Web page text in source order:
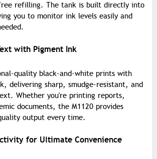
refilling. The tank is built directly into
you to monitor ink levels easily and
with Pigment Ink
quality black-and-white prints with
delivering sharp, smudge-resistant, and
Whether you're printing reports,
documents, the M1120 provides
output every time.
for Ultimate Convenience